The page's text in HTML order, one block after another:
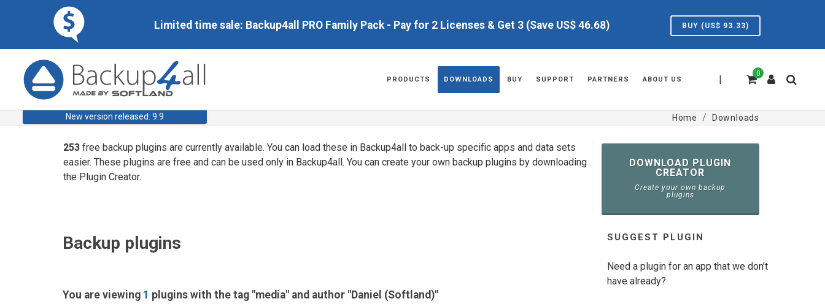
Limited time sale: Backup4all PRO Family Pack - Pay for 2 Licenses & Get 3 (Save US$ 46.68) BUY (US$ 93.33)
0
|
PRODUCTS DOWNLOADS BUY SUPPORT PARTNERS ABOUT US
New version released: 9.9 Home Downloads
253 free backup plugins are currently available. You can load these in Backup4all to back-up specific apps and data sets
easier. These plugins are free and can be used only in Backup4all. You can create your own backup plugins by downloading
the Plugin Creator.
DOWNLOAD PLUGIN
CREATOR
Create your own backup
plugins
Backup plugins
You are viewing 1 plugins with the tag "media" and author "Daniel (Softland)"
SUGGEST PLUGIN
Need a plugin for an app that we don't
have already?